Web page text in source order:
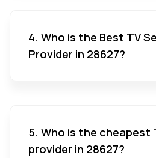
4. Who is the Best TV
Provider in 28627?
5. Who is the cheapest
provider in 28627?